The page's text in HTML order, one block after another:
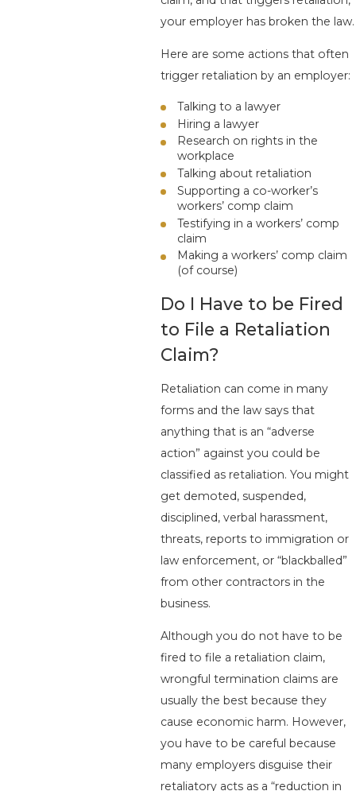
your employer has broken the law.
Here are some actions that often
trigger retaliation by an employer:
Talking to a lawyer
Hiring a lawyer
Research on rights in the
workplace
Talking about retaliation
Supporting a co-worker’s
workers’ comp claim
Testifying in a workers’ comp
claim
Making a workers’ comp claim
(of course)
Do I Have to be Fired
to File a Retaliation
Claim?
Retaliation can come in many
forms and the law says that
anything that is an “adverse
action” against you could be
classified as retaliation. You might
get demoted, suspended,
disciplined, verbal harassment,
threats, reports to immigration or
law enforcement, or “blackballed”
from other contractors in the
business.
Although you do not have to be
fired to file a retaliation claim,
wrongful termination claims are
usually the best because they
cause economic harm. However,
you have to be careful because
many employers disguise their
retaliatory acts as a “reduction in